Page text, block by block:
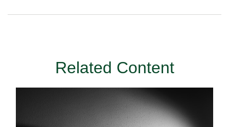
Related Content